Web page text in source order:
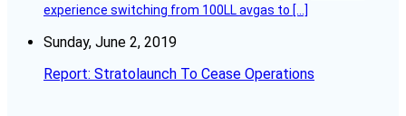
experience switching from 100LL avgas to […]
Sunday, June 2, 2019
Report: Stratolaunch To Cease Operations